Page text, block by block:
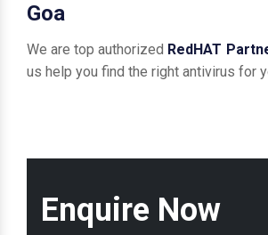
Enquire Now
Goa
We are top authorized RedHAT
us help you find the right antivirus for